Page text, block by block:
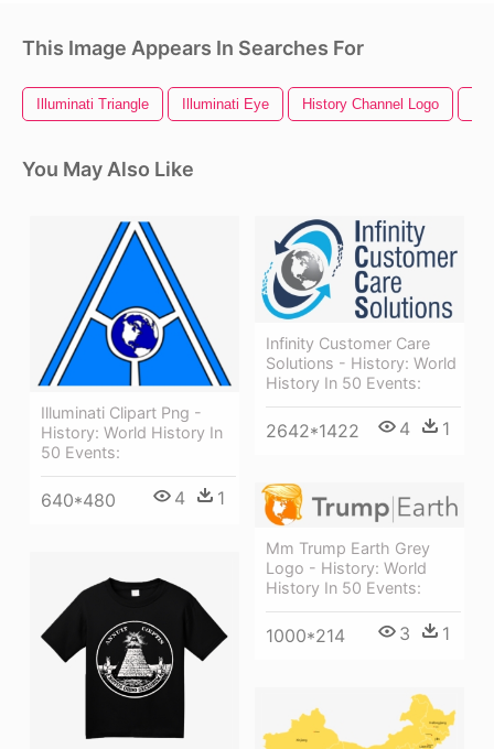
This Image Appears In Searches For
Illuminati Triangle Illuminati Eye History Channel Logo
You May Also Like
Illuminati Clipart Png -
History: World History In
50 Events:
640*480 4 1
Infinity Customer Care
Solutions - History: World
History In 50 Events:
2642*1422 4 1
Mm Trump Earth Grey
Logo - History: World
History In 50 Events:
1000*214 3 1